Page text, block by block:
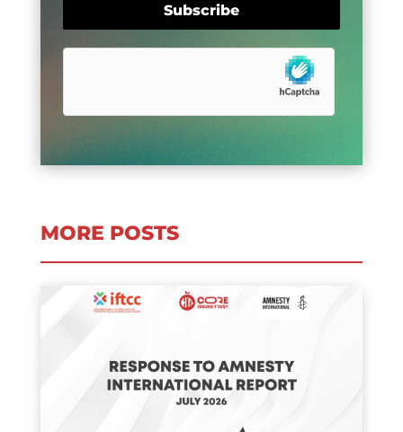
Subscribe
MORE POSTS